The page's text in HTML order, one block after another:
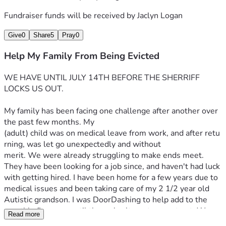
Fundraiser funds will be received byJaclyn Logan
Give0 Share5 Pray0
Help My Family From Being Evicted
WE HAVE UNTIL JULY 14TH BEFORE THE SHERRIFF
LOCKS US OUT.
My family has been facing one challenge after another over
the past few months. My
(adult) child was on medical leave from work, and after retu
rning, was let go unexpectedly and without
merit. We were already struggling to make ends meet.
They have been looking for a job since, and haven't had luck
with getting hired. I have been home for a few years due to
medical issues and been taking care of my 2 1/2 year old
Autistic grandson. I was DoorDashing to help add to the
monthly finances, until the car's alternator went out. We
repaired that, and then a few weeks
Read more